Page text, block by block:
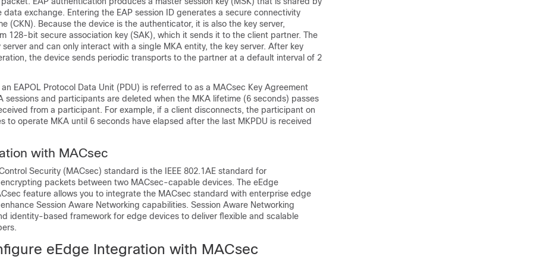
exchange. Entering the EAP session ID generates a secure connectivity
(CKN). Because the device is the authenticator, it is also the key server,
128-bit secure association key (SAK), which it sends it to the client partner. The
server and can only interact with a single MKA entity, the key server. After key
the device sends periodic transports to the partner at a default interval of 2
EAPOL Protocol Data Unit (PDU) is referred to as a MACsec Key Agreement
sessions and participants are deleted when the MKA lifetime (6 seconds) passes
from a participant. For example, if a client disconnects, the participant on
to operate MKA until 6 seconds have elapsed after the last MKPDU is received
with MACsec
Security (MACsec) standard is the IEEE 802.1AE standard for
packets between two MACsec-capable devices. The eEdge
feature allows you to integrate the MACsec standard with enterprise edge
Session Aware Networking capabilities. Session Aware Networking
identity-based framework for edge devices to deliver flexible and scalable
eEdge Integration with MACsec